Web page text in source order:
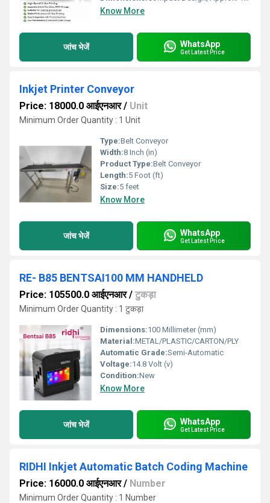
Know More
जांच भेजें WhatsApp
Get Latest Price
Inkjet Printer Conveyor
Price: 18000.0 आईएनआर/ Unit
Minimum Order Quantity : 1 Unit
Type:Belt Conveyor
Width:8 Inch (in)
Product Type:Belt Conveyor
Length:5 Foot (ft)
Size:5 feet
Know More
जांच भेजें WhatsApp
Get Latest Price
RE- B85 BENTSAI100 MM HANDHELD
Price: 105500.0 आईएनआर/ टुकड़ा
Minimum Order Quantity : 1 टुकड़ा
Dimensions:100 Millimeter (mm)
Material:METAL/PLASTIC/CARTON/PLY
Automatic Grade:Semi-Automatic
Voltage:14.8 Volt (v)
Condition:New
Know More
जांच भेजें WhatsApp
Get Latest Price
RIDHI Inkjet Automatic Batch Coding Machine
Price: 16000.0 आईएनआर/ Number
Minimum Order Quantity : 1 Number